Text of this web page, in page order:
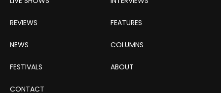
REVIEWS FEATURES
NEWS COLUMNS
FESTIVALS ABOUT
CONTACT